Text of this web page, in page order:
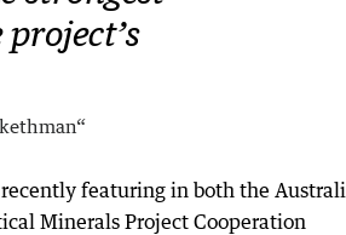
featuring in both the
Minerals Project Cooperation